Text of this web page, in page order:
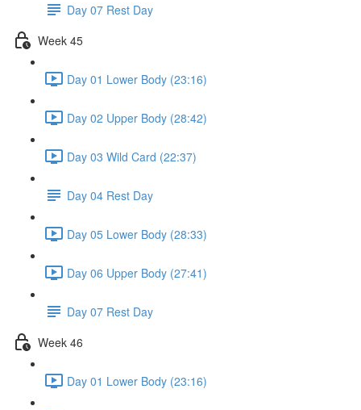
Day 07 Rest Day
Week 45
Day 01 Lower Body (23:16)
Day 02 Upper Body (28:42)
Day 03 Wild Card (22:37)
Day 04 Rest Day
Day 05 Lower Body (28:33)
Day 06 Upper Body (27:41)
Day 07 Rest Day
Week 46
Day 01 Lower Body (23:16)